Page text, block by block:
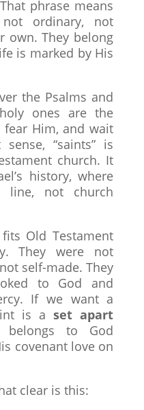
phrase means
ordinary, not
own. They belong
is marked by His
the Psalms and
ones are the
Him, and wait
“saints” is
church. It
history, where
not church
Old Testament
They were not
self-made. They
to God and
If we want a
is aset apart
to God
covenant love on
clear is this: